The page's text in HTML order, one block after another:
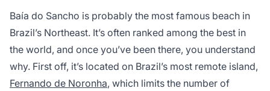
Baía do Sancho is probably the most famous beach in
Brazil’s Northeast. It’s often ranked among the best in
the world, and once you’ve been there, you understand
why. First off, it’s located on Brazil’s most remote island,
Fernando de Noronha, which limits the number of